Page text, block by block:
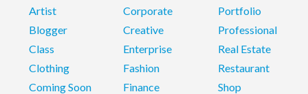
Artist
Blogger
Class
Clothing
Coming Soon
Corporate
Creative
Enterprise
Fashion
Finance
Portfolio
Professional
Real Estate
Restaurant
Shop